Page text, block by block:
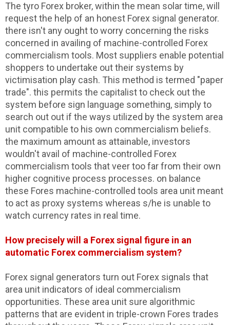
The tyro Forex broker, within the mean solar time, will
request the help of an honest Forex signal generator.
there isn't any ought to worry concerning the risks
concerned in availing of machine-controlled Forex
commercialism tools. Most suppliers enable potential
shoppers to undertake out their systems by
victimisation play cash. This method is termed "paper
trade". this permits the capitalist to check out the
system before sign language something, simply to
search out out if the ways utilized by the system area
unit compatible to his own commercialism beliefs.
the maximum amount as attainable, investors
wouldn't avail of machine-controlled Forex
commercialism tools that veer too far from their own
higher cognitive process processes. on balance
these Fores machine-controlled tools area unit meant
to act as proxy systems whereas s/he is unable to
watch currency rates in real time.
How precisely will a Forex signal figure in an
automatic Forex commercialism system?
Forex signal generators turn out Forex signals that
area unit indicators of ideal commercialism
opportunities. These area unit sure algorithmic
patterns that are evident in triple-crown Fores trades